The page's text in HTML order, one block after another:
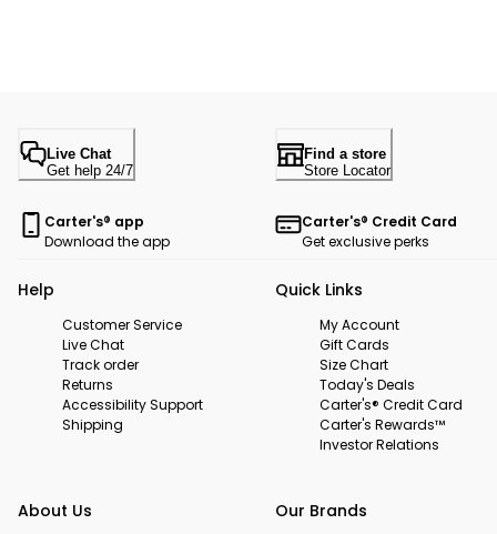
Live Chat
Get help 24/7
Find a store
Store Locator
Carter's® app
Download the app
Carter's® Credit Card
Get exclusive perks
Help
Customer Service
Live Chat
Track order
Returns
Accessibility Support
Shipping
Quick Links
My Account
Gift Cards
Size Chart
Today's Deals
Carter's® Credit Card
Carter's Rewards™
Investor Relations
About Us Our Brands